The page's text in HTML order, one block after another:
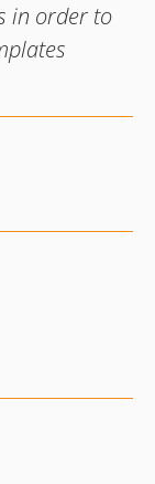
in order to